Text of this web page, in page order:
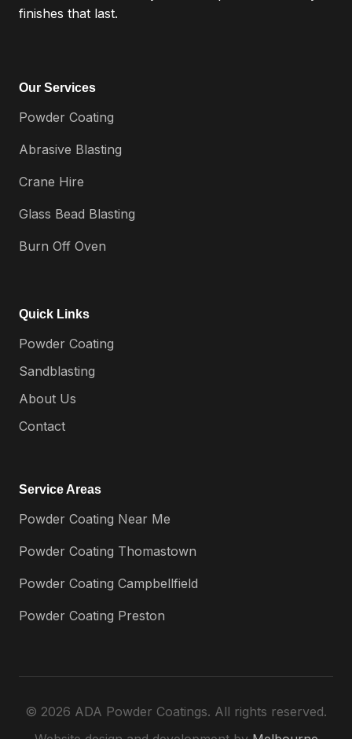
finishes that last.
Our Services
Powder Coating
Abrasive Blasting
Crane Hire
Glass Bead Blasting
Burn Off Oven
Quick Links
Powder Coating
Sandblasting
About Us
Contact
Service Areas
Powder Coating Near Me
Powder Coating Thomastown
Powder Coating Campbellfield
Powder Coating Preston
© 2026 ADA Powder Coatings. All rights reserved.